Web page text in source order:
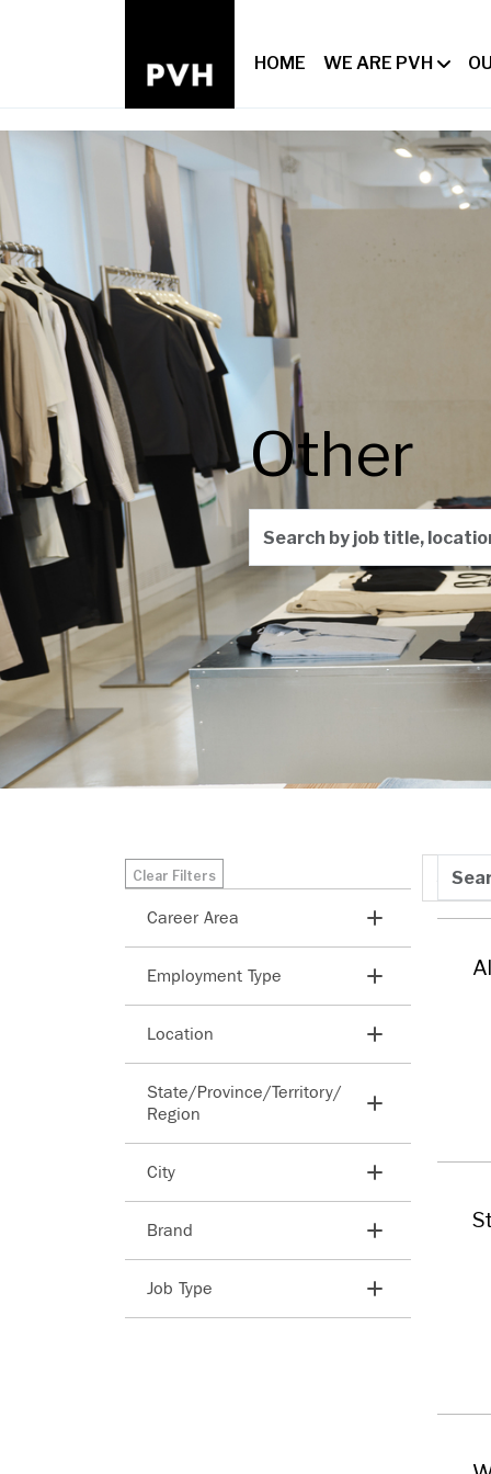
HOME WE ARE PVH
Other
Skip to jobs search results
Clear Filters
Career Area
Employment Type
Location
State/​Province/​Territory/​
Region
City
Brand
Job Type
Sort